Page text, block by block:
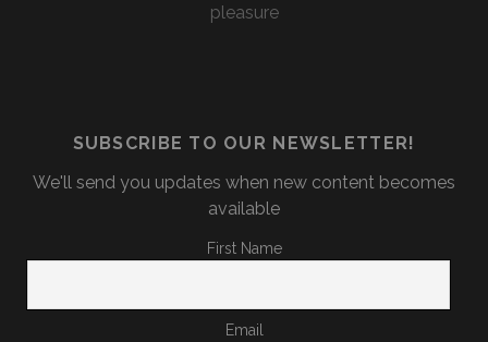
pleasure
SUBSCRIBE TO OUR NEWSLETTER!
We'll send you updates when new content becomes
available
First Name
Email